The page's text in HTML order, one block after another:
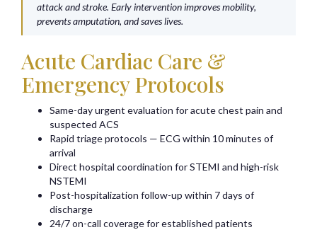
attack and stroke. Early intervention improves mobility,
prevents amputation, and saves lives.
Acute Cardiac Care &
Emergency Protocols
Same-day urgent evaluation for acute chest pain and
suspected ACS
Rapid triage protocols — ECG within 10 minutes of
arrival
Direct hospital coordination for STEMI and high-risk
NSTEMI
Post-hospitalization follow-up within 7 days of
discharge
24/7 on-call coverage for established patients